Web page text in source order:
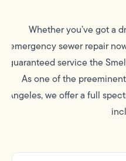
Whether you’ve got a
emergency sewer repair
guaranteed service the
As one of the
Angeles, we offer a full